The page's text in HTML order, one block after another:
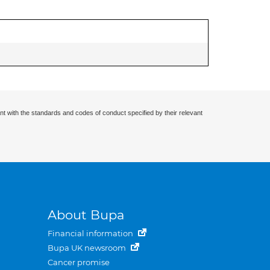
with the standards and codes of conduct specified by their relevant
About Bupa
Financial information
Bupa UK newsroom
Cancer promise